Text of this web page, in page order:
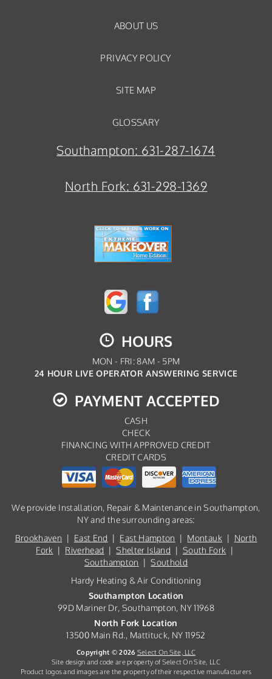
ABOUT US
PRIVACY POLICY
SITE MAP
GLOSSARY
Southampton: 631-287-1674
North Fork: 631-298-1369
HOURS
MON - FRI: 8AM - 5PM
24 HOUR LIVE OPERATOR ANSWERING SERVICE
PAYMENT ACCEPTED
CASH
CHECK
FINANCING WITH APPROVED CREDIT
CREDIT CARDS
We provide Installation, Repair & Maintenance in Southampton,
NY and the surrounding areas:
Brookhaven | East End | East Hampton | Montauk | North
Fork | Riverhead |Shelter Island | South Fork |
Southampton |Southold
Hardy Heating & Air Conditioning
Southampton Location
99D Mariner Dr, Southampton, NY 11968
North Fork Location
13500 Main Rd., Mattituck, NY 11952
Copyright © 2026 Select On Site, LLC
Site design and code are property of Select On Site, LLC
Product logos and images are the property of their respective manufacturers